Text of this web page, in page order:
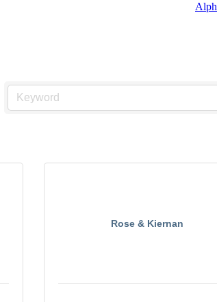
Rose & Kiernan